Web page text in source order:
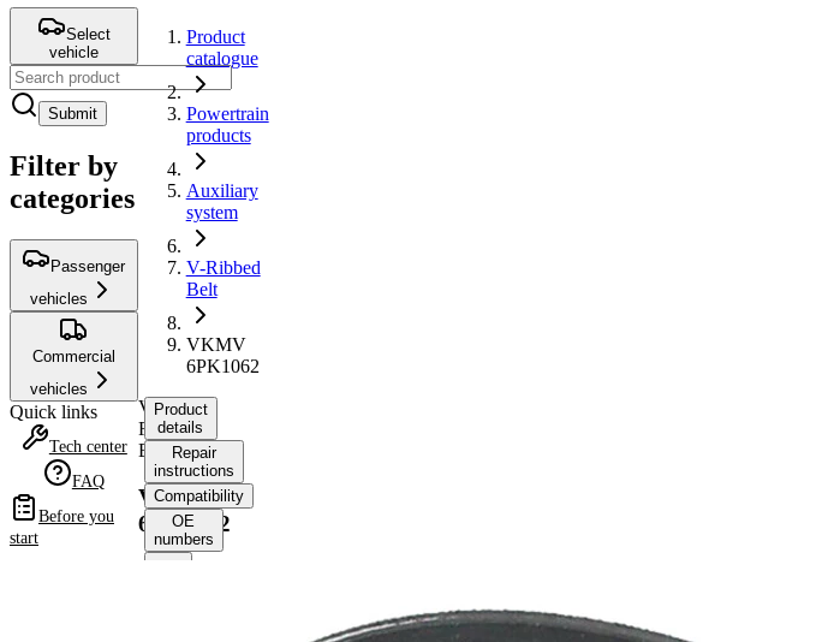
Select
vehicle
Submit
Filter by
categories
Passenger
vehicles
Commercial
vehicles
Quick links
Tech center
FAQ
Before you
start
Product
catalogue
Powertrain
products
Auxiliary
system
V-Ribbed
Belt
VKMV
6PK1062
V-
Ribbed
Belt
VKMV
6PK1062
Product
details
Repair
instructions
Compatibility
OE
numbers